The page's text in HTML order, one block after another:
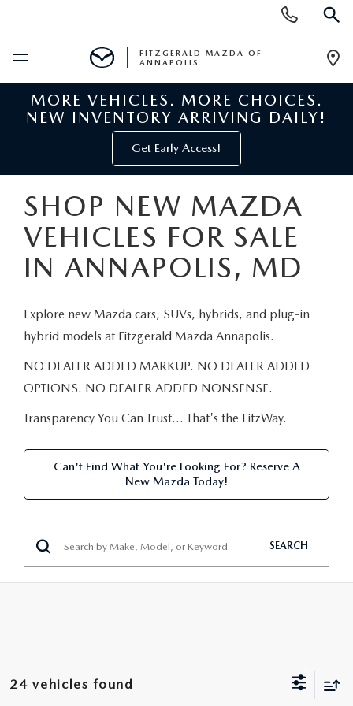
Phone
Numbers
BUY ONLINE
NEW MAZDA INVENTORY
NEW MAZDA SUVS
NEW MAZDA SEDANS
EXPLORE MAZDA MODELS
REMAINING 2025 INVENTORY
PRE-OWNED
PRE-OWNED MAZDAS
PRE-OWNED INVENTORY
PRE-OWNED MANAGER SPECIALS
WHY BUY MAZDA CERTIFIED
SELL US YOUR CAR
TRADE US YOUR CAR
SPECIALS
NEW MANAGER SPECIALS
PRE-OWNED MANAGER SPECIALS
SERVICE CENTER
ORDER PARTS
FINANCE
FINANCE DEPARTMENT
APPLY FOR FINANCING
LEASE RETURN
ABOUT US
ABOUT US
HOURS & DIRECTIONS
CONTACT US
OUR STORY
MAZDA RESOURCES
FITZGERALD MAZDA OF
ANNAPOLIS
MORE VEHICLES. MORE CHOICES.
NEW INVENTORY ARRIVING DAILY!
Get Early Access!
SHOP NEW MAZDA
VEHICLES FOR SALE
IN ANNAPOLIS, MD
Explore new Mazda cars, SUVs, hybrids, and plug-in
hybrid models at Fitzgerald Mazda Annapolis.
NO DEALER ADDED MARKUP. NO DEALER ADDED
OPTIONS. NO DEALER ADDED NONSENSE.
Transparency You Can Trust… That's the FitzWay.
Can't Find What You're Looking For? Reserve A
New Mazda Today!
SEARCH
24 vehicles found